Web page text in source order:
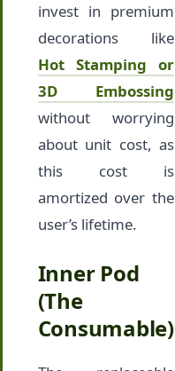
invest in premium
decorations like
Hot Stamping or
3D Embossing
without worrying
about unit cost, as
this cost is
amortized over the
user’s lifetime.
Inner Pod
(The
Consumable)